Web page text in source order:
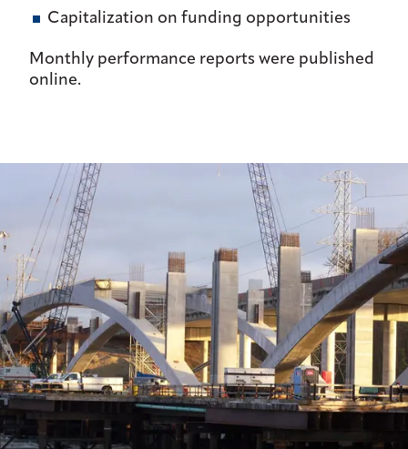
Capitalization on funding opportunities
Monthly performance reports were published
online.